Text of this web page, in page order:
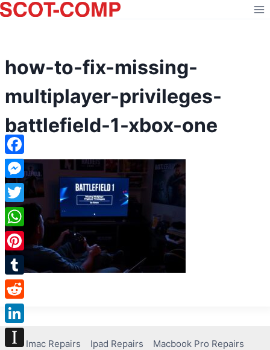
Skip
to
how-to-fix-missing-
multiplayer-privileges-
battlefield-1-xbox-one
Imac Repairs Ipad Repairs
Macbook Pro Repairs
Facebook
Messenger
Twitter
WhatsApp
Pinterest
Tumblr
Reddit
LinkedIn